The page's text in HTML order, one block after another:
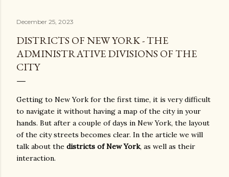
December 25, 2023
DISTRICTS OF NEW YORK - THE
ADMINISTRATIVE DIVISIONS OF THE
CITY
Getting to New York for the first time, it is very difficult
to navigate it without having a map of the city in your
hands. But after a couple of days in New York, the layout
of the city streets becomes clear. In the article we will
talk about the districts of New York, as well as their
interaction.